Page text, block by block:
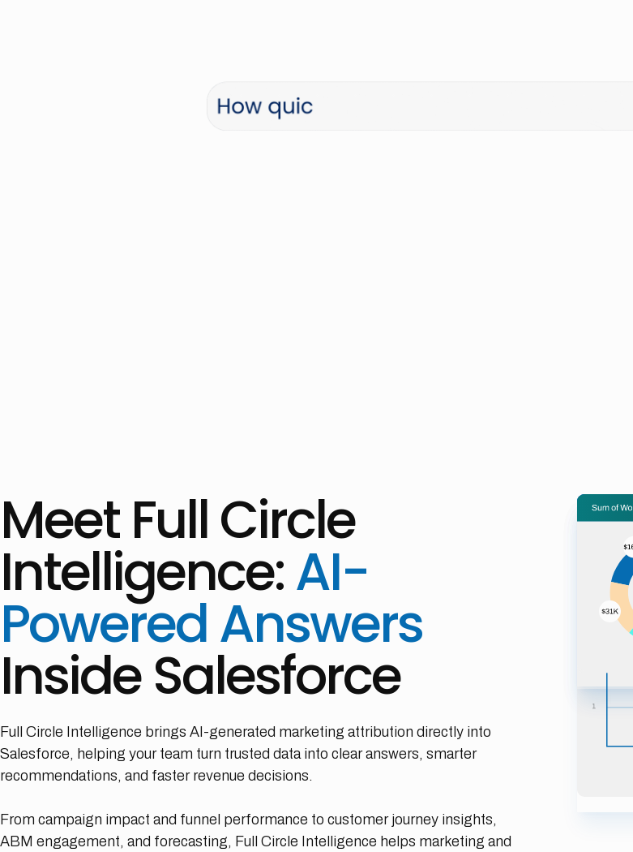
Meet Full Circle
Intelligence:AI-
Powered Answers
Inside Salesforce
Full Circle Intelligence brings AI-generated marketing attribution directly into
Salesforce, helping your team turn trusted data into clear answers, smarter
recommendations, and faster revenue decisions.
From campaign impact and funnel performance to customer journey insights,
ABM engagement, and forecasting, Full Circle Intelligence helps marketing and